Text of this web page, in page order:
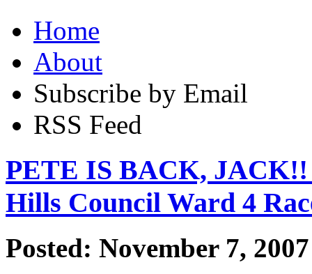
Home
About
Subscribe by Email
RSS Feed
PETE IS BACK, JACK!!
Hills Council Ward 4
Posted: November 7,